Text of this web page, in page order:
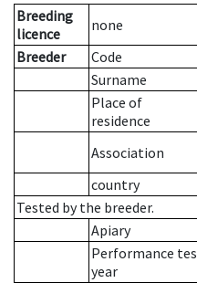
Breeding
licence
none
Breeder
Code
Surname
Place of
residence
Association
country
Tested by the breeder.
Apiary
Performance
year